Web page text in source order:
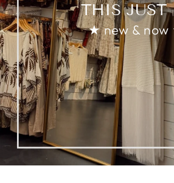
THIS JUST
★ new &